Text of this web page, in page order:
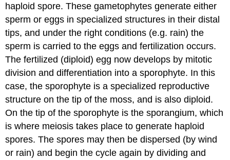
haploid spore. These gametophytes generate either
sperm or eggs in specialized structures in their distal
tips, and under the right conditions (e.g. rain) the
sperm is carried to the eggs and fertilization occurs.
The fertilized (diploid) egg now develops by mitotic
division and differentiation into a sporophyte. In this
case, the sporophyte is a specialized reproductive
structure on the tip of the moss, and is also diploid.
On the tip of the sporophyte is the sporangium, which
is where meiosis takes place to generate haploid
spores. The spores may then be dispersed (by wind
or rain) and begin the cycle again by dividing and